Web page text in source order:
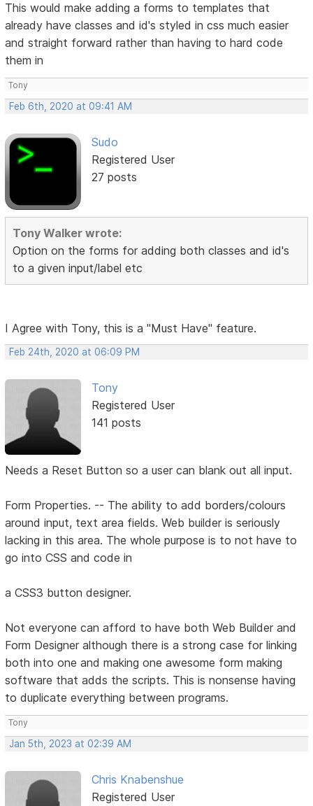
This would make adding a forms to templates that
already have classes and id's styled in css much easier
and straight forward rather than having to hard code
them in
Tony
Feb 6th, 2020 at 09:41 AM
Sudo
Registered User
27 posts
Tony Walker wrote:
Option on the forms for adding both classes and id's
to a given input/label etc
I Agree with Tony, this is a "Must Have" feature.
Feb 24th, 2020 at 06:09 PM
Tony
Registered User
141 posts
Needs a Reset Button so a user can blank out all input.
Form Properties. -- The ability to add borders/colours
around input, text area fields. Web builder is seriously
lacking in this area. The whole purpose is to not have to
go into CSS and code in
a CSS3 button designer.
Not everyone can afford to have both Web Builder and
Form Designer although there is a strong case for linking
both into one and making one awesome form making
software that adds the scripts. This is nonsense having
to duplicate everything between programs.
Tony
Jan 5th, 2023 at 02:39 AM
Chris Knabenshue
Registered User